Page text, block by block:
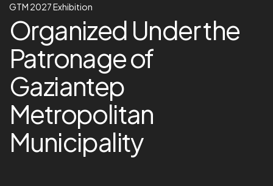
GTM 2027 Exhibition
GTM 2027 Exhibition
Organized Under the
Organized Under the
Patronage of
Gaziantep
Metropolitan
Municipality